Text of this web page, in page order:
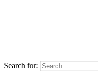
Search for: